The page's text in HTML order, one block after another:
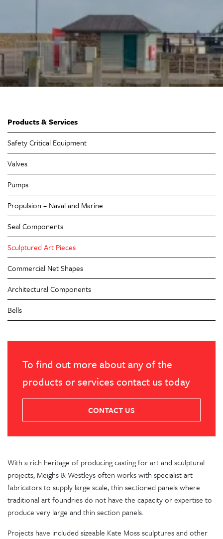
Products & Services
Safety Critical Equipment
Valves
Pumps
Propulsion – Naval and Marine
Seal Components
Sculptured Art Pieces
Commercial Net Shapes
Architectural Components
Bells
To find out more about any of the
products or services contact us today
CONTACT US
With a rich heritage of producing casting for art and sculptural
projects, Meighs & Westleys often works with specialist art
fabricators to supply large scale, thin sectioned panels where
traditional art foundries do not have the capacity or expertise to
produce very large and thin section panels.
Projects have included sizeable Kate Moss sculptures and other